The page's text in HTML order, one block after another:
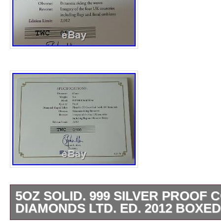
5OZ SOLID. 999 SILVER PROOF
DIAMONDS LTD. ED. 2012